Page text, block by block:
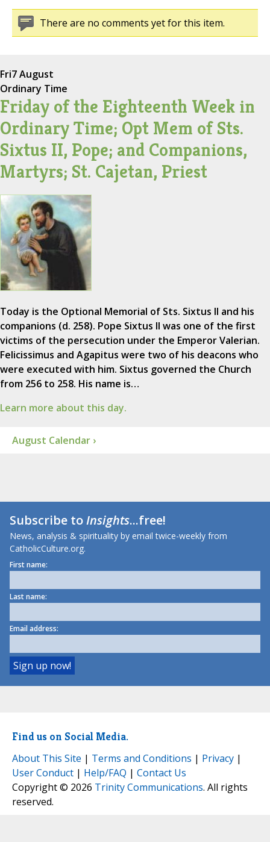
There are no comments yet for this item.
Fri7 August
Ordinary Time
Friday of the Eighteenth Week in
Ordinary Time; Opt Mem of Sts.
Sixtus II, Pope; and Companions,
Martyrs; St. Cajetan, Priest
Today is the Optional Memorial of Sts. Sixtus II and his
companions (d. 258). Pope Sixtus II was one of the first
victims of the persecution under the Emperor Valerian.
Felicissimus and Agapitus were two of his deacons who
were executed with him. Sixtus governed the Church
from 256 to 258. His name is…
Learn more about this day.
August Calendar ›
Subscribe toInsights...free!
News, analysis & spirituality by email twice-weekly from
CatholicCulture.org.
First name:
Last name:
Email address:
Find us on Social Media.
About This Site | Terms and Conditions | Privacy |
User Conduct | Help/FAQ | Contact Us
Copyright © 2026 Trinity Communications. All rights
reserved.